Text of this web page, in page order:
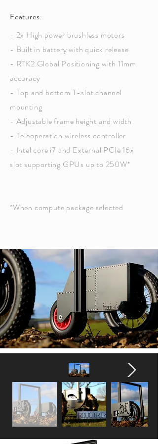
Features:
- 2x High power brushless motors
- Built in battery with quick release
- RTK2 Global Positioning with 11mm
accuracy
- Top and bottom T-slot channel
mounting
- Adjustable frame height and width
- Teleoperation wireless controller
- Intel core i7 and External PCIe 16x
slot supporting GPUs up to 250W*
*When compute package selected